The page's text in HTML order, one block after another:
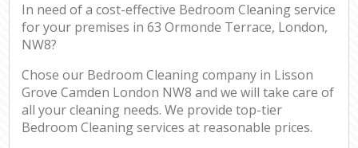
In need of a cost-effective Bedroom Cleaning service
for your premises in 63 Ormonde Terrace, London,
NW8?
Chose our Bedroom Cleaning company in Lisson
Grove Camden London NW8 and we will take care of
all your cleaning needs. We provide top-tier
Bedroom Cleaning services at reasonable prices.